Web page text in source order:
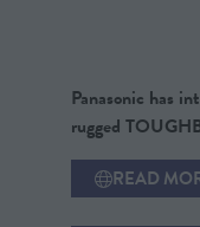
Panasonic has
rugged
READ
(OPENS